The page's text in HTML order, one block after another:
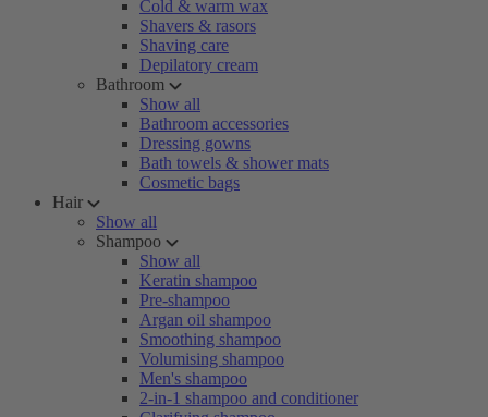
Cold & warm wax
Shavers & rasors
Shaving care
Depilatory cream
Bathroom
Show all
Bathroom accessories
Dressing gowns
Bath towels & shower mats
Cosmetic bags
Hair
Show all
Shampoo
Show all
Keratin shampoo
Pre-shampoo
Argan oil shampoo
Smoothing shampoo
Volumising shampoo
Men's shampoo
2-in-1 shampoo and conditioner